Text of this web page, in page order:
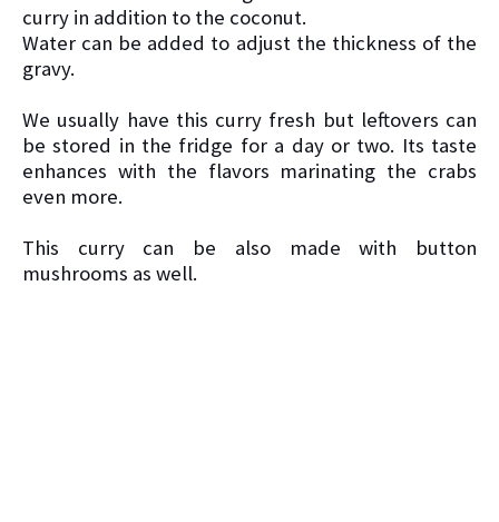
curry in addition to the coconut.
Water can be added to adjust the thickness of the
gravy.
We usually have this curry fresh but leftovers can
be stored in the fridge for a day or two. Its taste
enhances with the flavors marinating the crabs
even more.
This curry can be also made with button
mushrooms as well.